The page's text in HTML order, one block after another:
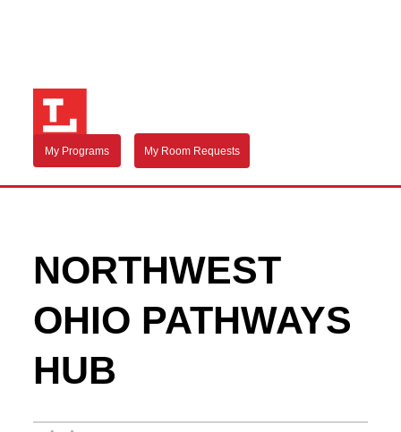
My Programs My Room Requests
NORTHWEST
OHIO PATHWAYS
HUB